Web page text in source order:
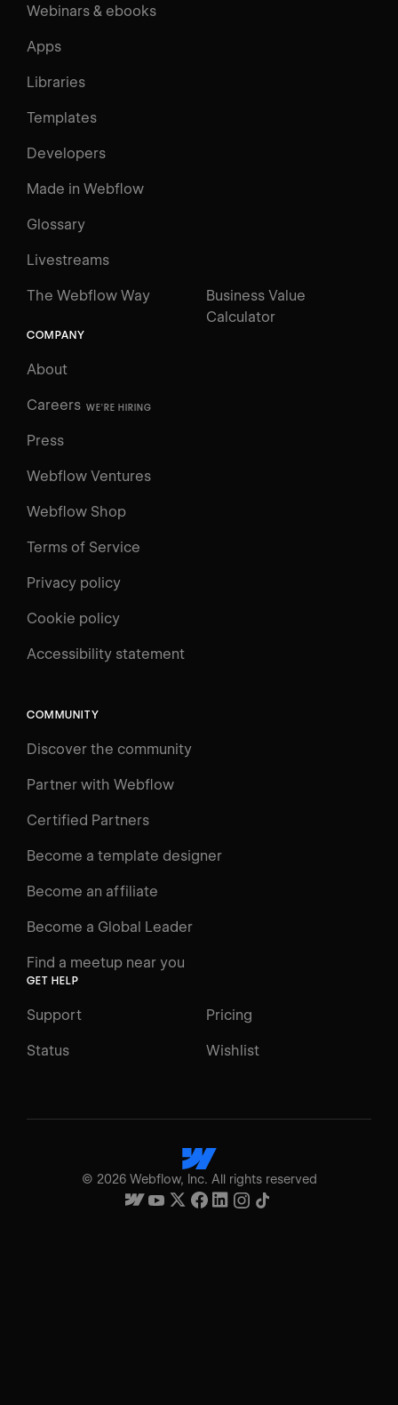
Webinars & ebooks
Apps
Libraries
Templates
Developers
Made in Webflow
Glossary
Livestreams
The Webflow Way
Business Value
Calculator
COMPANY
About
Careers WE'RE HIRING
Press
Webflow Ventures
Webflow Shop
Terms of Service
Privacy policy
Cookie policy
Accessibility statement
COMMUNITY
Discover the community
Partner with Webflow
Certified Partners
Become a template designer
Become an affiliate
Become a Global Leader
Find a meetup near you
GET HELP
Support Pricing
Status Wishlist
© 2026Webflow, Inc. All rights reserved